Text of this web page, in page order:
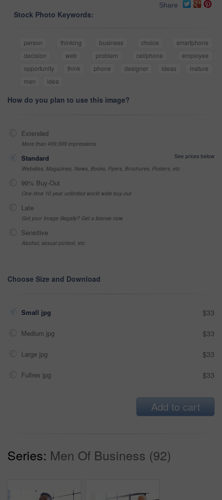
Share
Stock Photo Keywords:
person thinking business choice
smartphone
decision
web problem cellphone
employee
opportunity
think phone designer ideas
mature
man
idea
How do you plan to use this image?
Extended
More than 499,999 impressions
Standard
See prices below
Websites, Magazines, News, Books, Flyers, Brochures, Posters, etc
99% Buy-Out
One-time 10 year unlimited world wide buy-out
Late
Got your Image Illegally? Get a license now
Sensitive
Alcohol, sexual context, etc
Choose Size and Download
Small jpg $33
Medium jpg $33
Large jpg $33
Fullres jpg $33
Add to cart
Series: Men Of Business (92)